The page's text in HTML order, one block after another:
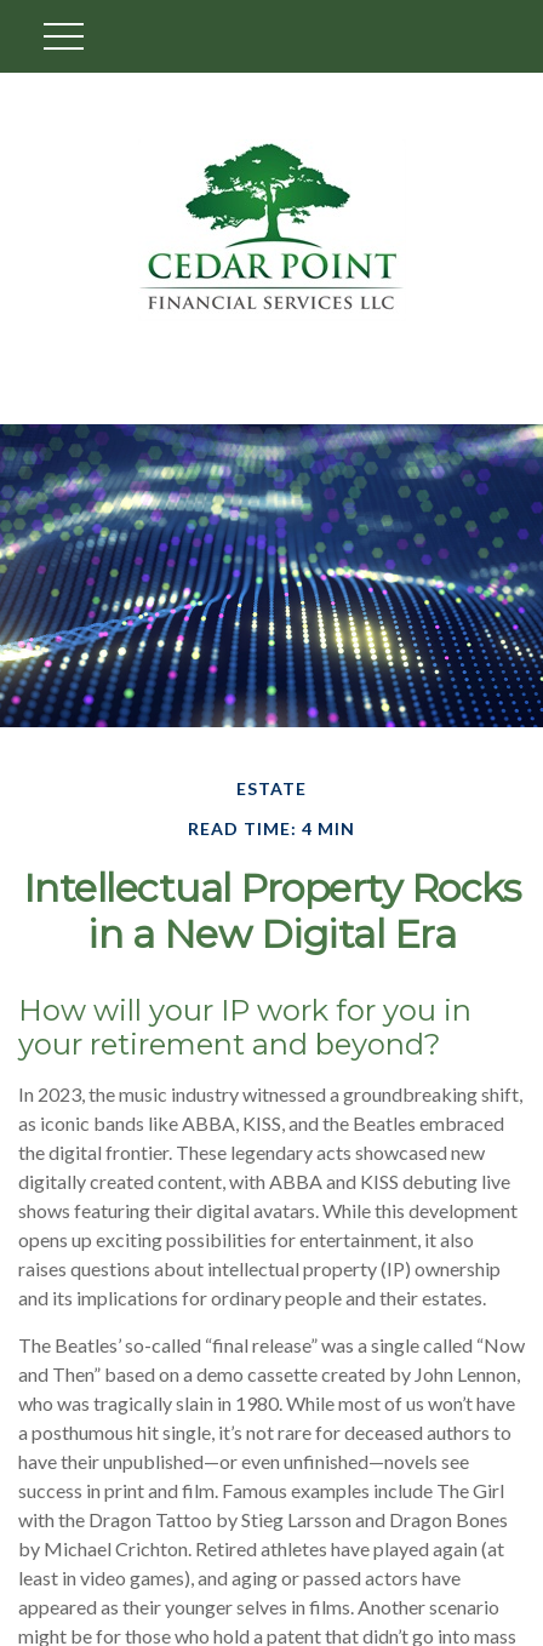
ESTATE
READ TIME: 4 MIN
Intellectual Property Rocks
in a New Digital Era
How will your IP work for you in
your retirement and beyond?
In 2023, the music industry witnessed a groundbreaking shift,
as iconic bands like ABBA, KISS, and the Beatles embraced
the digital frontier. These legendary acts showcased new
digitally created content, with ABBA and KISS debuting live
shows featuring their digital avatars. While this development
opens up exciting possibilities for entertainment, it also
raises questions about intellectual property (IP) ownership
and its implications for ordinary people and their estates.
The Beatles’ so-called “final release” was a single called “Now
and Then” based on a demo cassette created by John Lennon,
who was tragically slain in 1980. While most of us won’t have
a posthumous hit single, it’s not rare for deceased authors to
have their unpublished—or even unfinished—novels see
success in print and film. Famous examples include The Girl
with the Dragon Tattoo by Stieg Larsson and Dragon Bones
by Michael Crichton. Retired athletes have played again (at
least in video games), and aging or passed actors have
appeared as their younger selves in films. Another scenario
might be for those who hold a patent that didn’t go into mass